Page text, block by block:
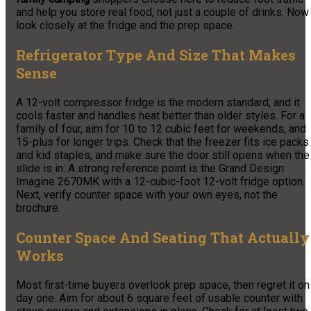
and help you store real food, not just a couple of drinks. Now
look closely at the fridge and the prep space.
Refrigerator Type And Size That Makes
Sense
A 12-volt compressor fridge is the modern standard, and it
cools faster and handles heat better than older styles. For a
family of four, aim for 10 to 12 cubic feet for weekends, and
15-plus for longer trips. Check that the freezer fits ice packs
and kid staples, and make sure the door still opens when the
slide is in. A strong reference point is the Grand Design
Imagine 2670MK with a 12-cubic-foot 12-volt fridge option.
Next, verify counter space with your own eyes, not the
brochure.
Counter Space And Seating That Actually
Works
Most first-time buyers overlook prep space, then regret it on
day one. Aim for about 6 square feet of usable counter with